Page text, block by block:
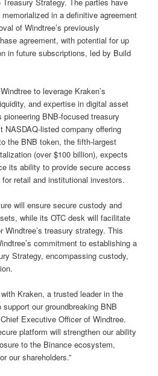
in a definitive agreement
of Windtree’s previously
agreement, with potential for up
in future subscriptions, led by Build
to leverage Kraken’s
and expertise in digital asset
BNB-focused treasury
NASDAQ-listed company offering
the BNB token, the fifth-largest
(over $100 billion), expects
its ability to provide secure access
retail and institutional investors.
will ensure secure custody and
while its OTC desk will facilitate
treasury strategy. This
commitment to establishing a
Strategy, encompassing custody,
Kraken, a trusted leader in the
our groundbreaking BNB
Executive Officer of Windtree.
platform will strengthen our ability
to the Binance ecosystem,
our shareholders.”